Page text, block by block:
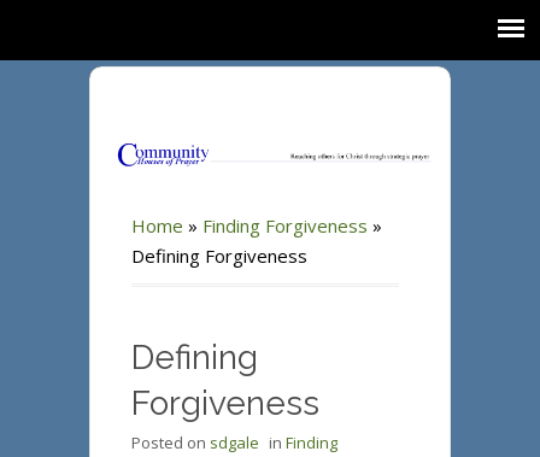
Home » Finding Forgiveness »
Defining Forgiveness
Defining
Forgiveness
Posted on sdgale in Finding